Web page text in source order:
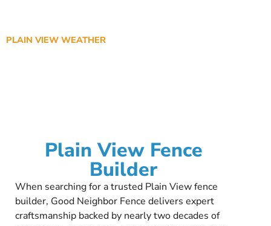
PLAIN VIEW WEATHER
Plain View Fence
Builder
When searching for a trusted Plain View fence
builder, Good Neighbor Fence delivers expert
craftsmanship backed by nearly two decades of